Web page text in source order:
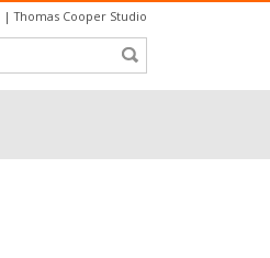
|Thomas Cooper Studio